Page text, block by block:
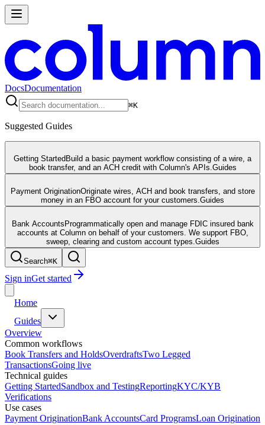
DocsDocumentation
⌘K
Suggested Guides
Getting Started Build a basic payment workflow consisting of a wire, a
book transfer, and an ACH credit with Column's APIs. Guides
Payment OriginationOriginate wires, ACH and book transfers, and store
money in an FBO account for your customers. Guides
Bank Accounts Programmatically open and manage FDIC insured bank
accounts at Column on behalf of your customers. We support FBO,
sweep, clearing and custom account types. Guides
Search⌘K
Sign inGet started
Home
Guides
Overview
Common workflows
Book Transfers and HoldsOverdraftsTwo Legged
TransactionsGoing live
Technical guides
Getting StartedSandbox and TestingReportingKYC/KYB
Verifications
Use cases
Payment OriginationBank AccountsCard ProgramsLoan Origination